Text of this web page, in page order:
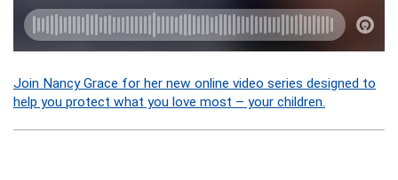
Join Nancy Grace for her new online video series designed to
help you protect what you love most – your children.